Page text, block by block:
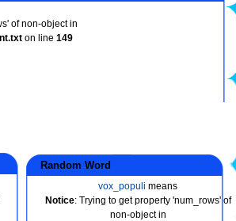
of non-object in
on line 149
Random Word
vox_populi means
Notice: Trying to get property 'num_rows' of
non-object in